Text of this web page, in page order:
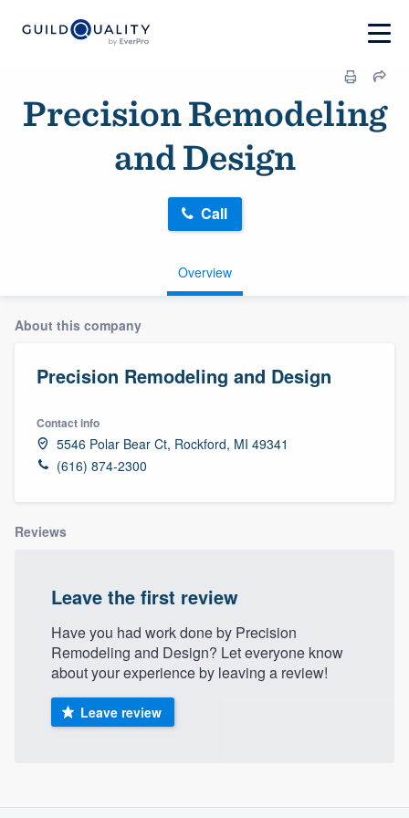
Precision Remodeling
and Design
Overview
Call
About this company
Precision Remodeling and Design
Contact info
5546 Polar Bear Ct, Rockford, MI 49341
(616) 874-2300
Reviews
Leave the first review
Have you had work done by Precision
Remodeling and Design? Let everyone know
about your experience by leaving a review!
Leave review
Welcome to our